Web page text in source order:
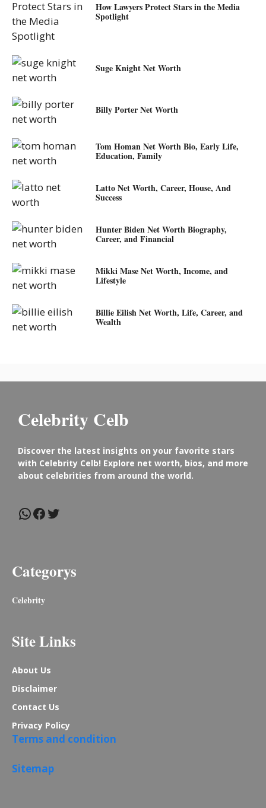
How Lawyers Protect Stars in the Media
Spotlight
Suge Knight Net Worth
Billy Porter Net Worth
Tom Homan Net Worth Bio, Early Life,
Education, Family
Latto Net Worth, Career, House, And
Success
Hunter Biden Net Worth Biography,
Career, and Financial
Mikki Mase Net Worth, Income, and
Lifestyle
Billie Eilish Net Worth, Life, Career, and
Wealth
Celebrity Celb
Discover the latest insights on your favorite stars
with Celebrity Celb! Explore net worth, bios, and more
about celebrities from around the world.
WhatsApp
Facebook
Twitter
Categorys
Celebrity
Site Links
About Us
Disclaimer
Contact Us
Privacy Policy
Terms and condition
Sitemap